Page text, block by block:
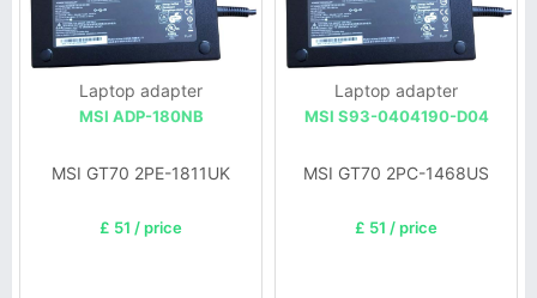
Laptop adapter
MSI ADP-180NB
MSI GT70 2PE-1811UK
£ 51 / price
Laptop adapter
MSI S93-0404190-D04
MSI GT70 2PC-1468US
£ 51 / price